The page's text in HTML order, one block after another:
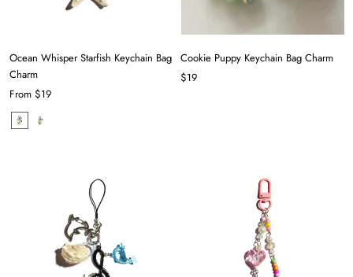
Ocean Whisper Starfish Keychain Bag
Charm
From $19
Cookie Puppy Keychain Bag Charm
$19